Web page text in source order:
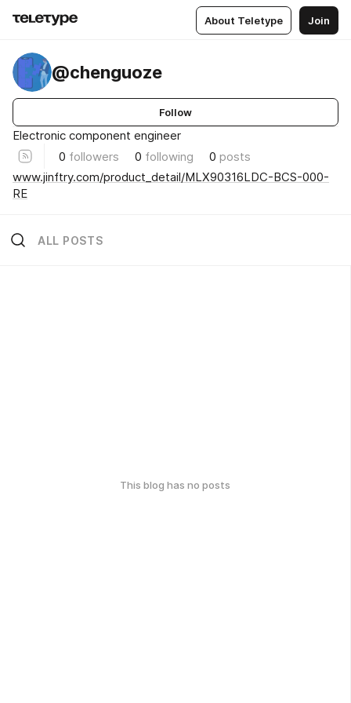
About Teletype Join
@chenguoze
Follow
Electronic component engineer
0 followers 0 following 0 posts
www.jinftry.com/product_detail/MLX90316LDC-BCS-000-
RE
ALL POSTS
This blog has no posts